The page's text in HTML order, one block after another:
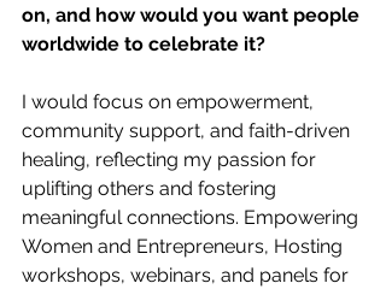
on, and how would you want people
worldwide to celebrate it?
I would focus on empowerment,
community support, and faith-driven
healing, reflecting my passion for
uplifting others and fostering
meaningful connections. Empowering
Women and Entrepreneurs, Hosting
workshops, webinars, and panels for